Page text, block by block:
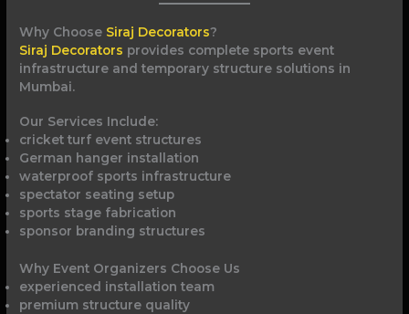
Why Choose Siraj Decorators?
Siraj Decorators provides complete sports event
infrastructure and temporary structure solutions in
Mumbai.
Our Services Include:
cricket turf event structures
German hanger installation
waterproof sports infrastructure
spectator seating setup
sports stage fabrication
sponsor branding structures
Why Event Organizers Choose Us
experienced installation team
premium structure quality